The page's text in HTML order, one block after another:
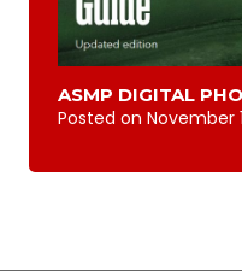
ASMP DIGITAL
Posted on November